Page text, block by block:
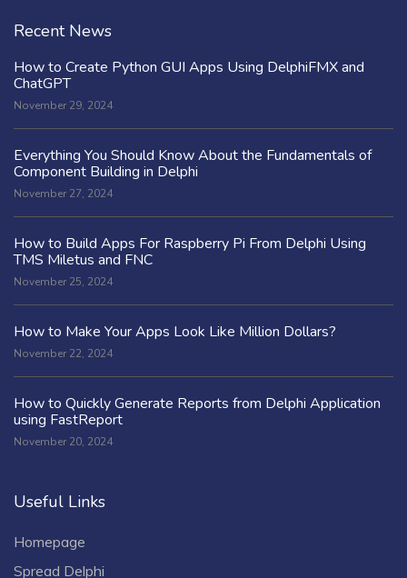
Recent News
How to Create Python GUI Apps Using DelphiFMX and
ChatGPT
November 29, 2024
Everything You Should Know About the Fundamentals of
Component Building in Delphi
November 27, 2024
How to Build Apps For Raspberry Pi From Delphi Using
TMS Miletus and FNC
November 25, 2024
How to Make Your Apps Look Like Million Dollars?
November 22, 2024
How to Quickly Generate Reports from Delphi Application
using FastReport
November 20, 2024
Useful Links
Homepage
Spread Delphi